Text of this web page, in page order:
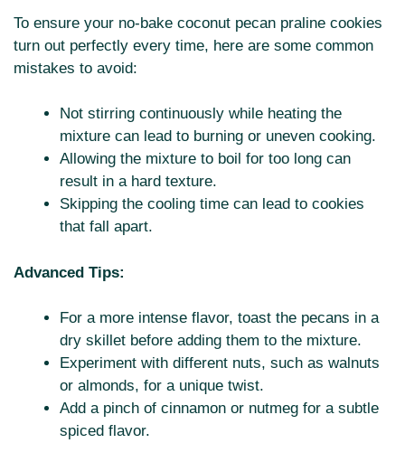
To ensure your no-bake coconut pecan praline cookies
turn out perfectly every time, here are some common
mistakes to avoid:
Not stirring continuously while heating the
mixture can lead to burning or uneven cooking.
Allowing the mixture to boil for too long can
result in a hard texture.
Skipping the cooling time can lead to cookies
that fall apart.
Advanced Tips:
For a more intense flavor, toast the pecans in a
dry skillet before adding them to the mixture.
Experiment with different nuts, such as walnuts
or almonds, for a unique twist.
Add a pinch of cinnamon or nutmeg for a subtle
spiced flavor.